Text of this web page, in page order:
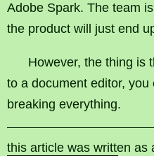
Adobe Spark. The team
the product will just end
However, the thing is
to a document editor,
breaking everything.
this article was written as